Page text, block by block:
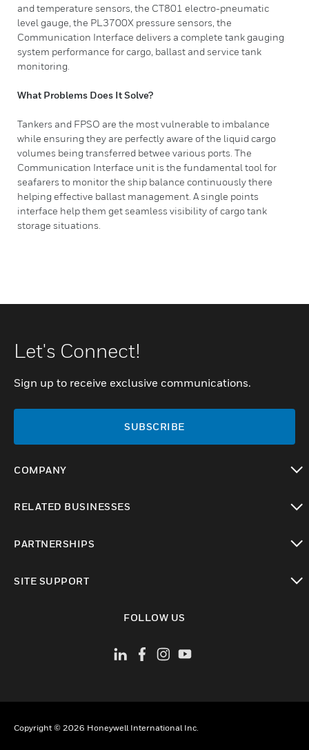
and temperature sensors, the CT801 electro-pneumatic
level gauge, the PL3700X pressure sensors, the
Communication Interface delivers a complete tank gauging
system performance for cargo, ballast and service tank
monitoring.
What Problems Does It Solve?
Tankers and FPSO are the most vulnerable to imbalance
while ensuring they are perfectly aware of the liquid cargo
volumes being transferred betwee various ports. The
Communication Interface unit is the fundamental tool for
seafarers to monitor the ship balance continuously there
helping effective ballast management. A single points
interface help them get seamless visibility of cargo tank
storage situations.
Let's Connect!
Sign up to receive exclusive communications.
SUBSCRIBE
COMPANY
RELATED BUSINESSES
PARTNERSHIPS
SITE SUPPORT
FOLLOW US
Copyright © 2026 Honeywell International Inc.